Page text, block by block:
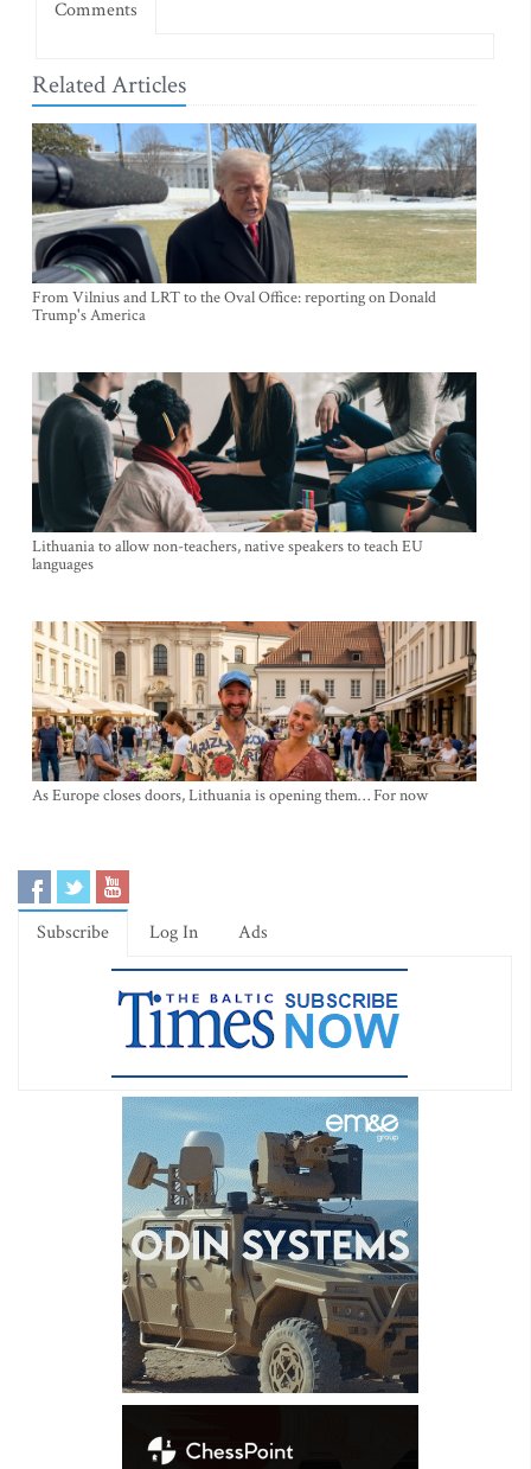
Comments
Related Articles
From Vilnius and LRT to the Oval Office: reporting on Donald
Trump's America
Lithuania to allow non-teachers, native speakers to teach EU
languages
As Europe closes doors, Lithuania is opening them… For now
Subscribe Log In Ads